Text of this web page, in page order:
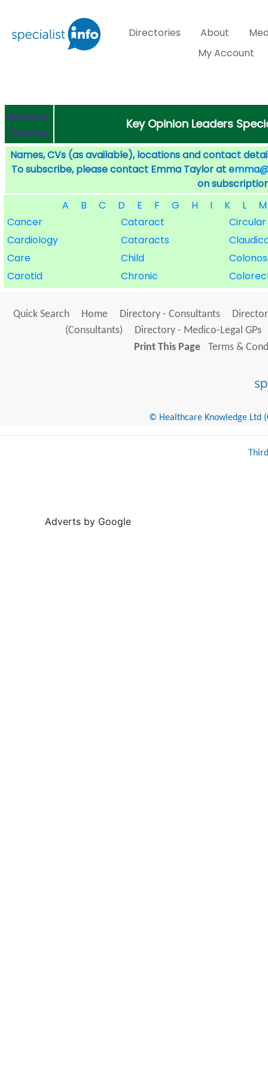
Directories About
My Account
Return to
Directory
Key Opinion Leaders
Names, CVs (as available), locations and contact
To subscribe, please contact Emma Taylor at
on
A
B C D E F G H I K L
M
Cancer
Cataract
Circular
Cardiology
Cataracts
Care
Child
Carotid
Chronic
Quick Search Home Directory - Consultants
(Consultants)
Directory - Medico-Legal GPs
Print This Page
Terms &
© Healthcare Knowledge Ltd
Adverts by Google